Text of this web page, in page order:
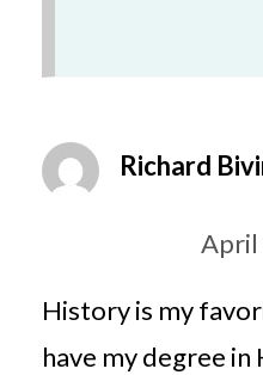
Richard
April
History is my
have my degree